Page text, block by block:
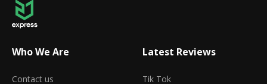
Who We Are
Contact us
Latest Reviews
Tik Tok